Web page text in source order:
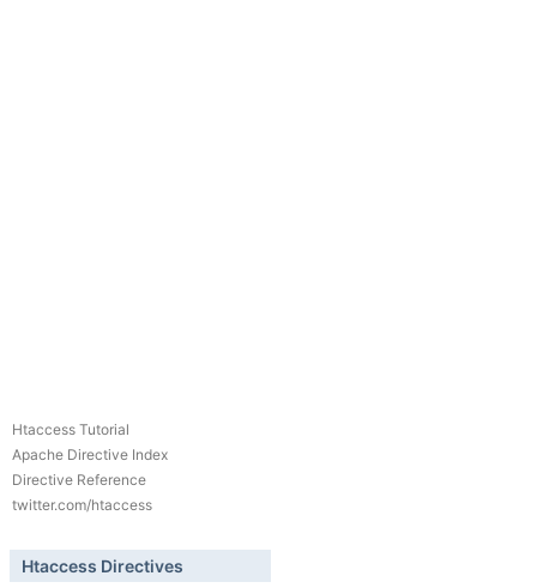
Htaccess Tutorial
Apache Directive Index
Directive Reference
twitter.com/htaccess
Htaccess Directives